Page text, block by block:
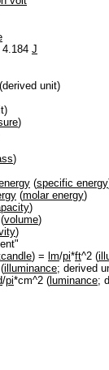
J
unit)
)
)
(specific energy
(molar energy)
)
volume)
)
) = lm/pi*ft^2 (
(illuminance; derived
/pi*cm^2 ( luminance;